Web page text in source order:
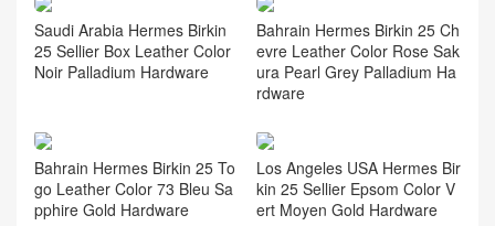
Saudi Arabia Hermes Birkin
25 Sellier Box Leather Color
Noir Palladium Hardware
Bahrain Hermes Birkin 25 Ch
evre Leather Color Rose Sak
ura Pearl Grey Palladium Ha
rdware
Bahrain Hermes Birkin 25 To
go Leather Color 73 Bleu Sa
pphire Gold Hardware
Los Angeles USA Hermes Bir
kin 25 Sellier Epsom Color V
ert Moyen Gold Hardware